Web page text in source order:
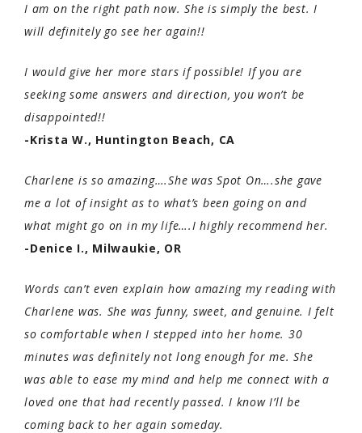
I am on the right path now. She is simply the best. I
will definitely go see her again!!
I would give her more stars if possible! If you are
seeking some answers and direction, you won’t be
disappointed!!
-Krista W., Huntington Beach, CA
Charlene is so amazing….She was Spot On….she gave
me a lot of insight as to what’s been going on and
what might go on in my life….I highly recommend her.
-Denice I., Milwaukie, OR
Words can’t even explain how amazing my reading with
Charlene was. She was funny, sweet, and genuine. I felt
so comfortable when I stepped into her home. 30
minutes was definitely not long enough for me. She
was able to ease my mind and help me connect with a
loved one that had recently passed. I know I’ll be
coming back to her again someday.